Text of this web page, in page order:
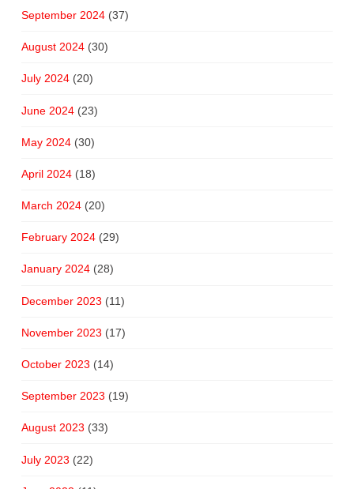
September 2024(37)
August 2024(30)
July 2024(20)
June 2024(23)
May 2024(30)
April 2024(18)
March 2024(20)
February 2024(29)
January 2024(28)
December 2023 (11)
November 2023 (17)
October 2023 (14)
September 2023 (19)
August 2023 (33)
July 2023 (22)